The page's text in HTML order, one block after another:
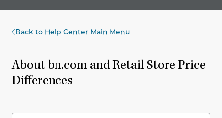
Back to Help Center Main Menu
About bn.com and Retail Store Price
Differences